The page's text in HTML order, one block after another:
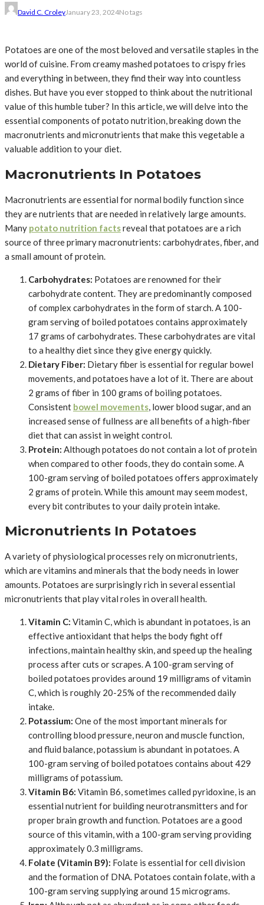
David C. CroleyJanuary 23, 2024No tags
Potatoes are one of the most beloved and versatile staples in the
world of cuisine. From creamy mashed potatoes to crispy fries
and everything in between, they find their way into countless
dishes. But have you ever stopped to think about the nutritional
value of this humble tuber? In this article, we will delve into the
essential components of potato nutrition, breaking down the
macronutrients and micronutrients that make this vegetable a
valuable addition to your diet.
Macronutrients In Potatoes
Macronutrients are essential for normal bodily function since
they are nutrients that are needed in relatively large amounts.
Many potato nutrition factsreveal that potatoes are a rich
source of three primary macronutrients: carbohydrates, fiber, and
a small amount of protein.
Carbohydrates: Potatoes are renowned for their
carbohydrate content. They are predominantly composed
of complex carbohydrates in the form of starch. A 100-
gram serving of boiled potatoes contains approximately
17 grams of carbohydrates. These carbohydrates are vital
to a healthy diet since they give energy quickly.
Dietary Fiber: Dietary fiber is essential for regular bowel
movements, and potatoes have a lot of it. There are about
2 grams of fiber in 100 grams of boiling potatoes.
Consistent bowel movements , lower blood sugar, and an
increased sense of fullness are all benefits of a high-fiber
diet that can assist in weight control.
Protein: Although potatoes do not contain a lot of protein
when compared to other foods, they do contain some. A
100-gram serving of boiled potatoes offers approximately
2 grams of protein. While this amount may seem modest,
every bit contributes to your daily protein intake.
Micronutrients In Potatoes
A variety of physiological processes rely on micronutrients,
which are vitamins and minerals that the body needs in lower
amounts. Potatoes are surprisingly rich in several essential
micronutrients that play vital roles in overall health.
Vitamin C: Vitamin C, which is abundant in potatoes, is an
effective antioxidant that helps the body fight off
infections, maintain healthy skin, and speed up the healing
process after cuts or scrapes. A 100-gram serving of
boiled potatoes provides around 19 milligrams of vitamin
C, which is roughly 20-25% of the recommended daily
intake.
Potassium: One of the most important minerals for
controlling blood pressure, neuron and muscle function,
and fluid balance, potassium is abundant in potatoes. A
100-gram serving of boiled potatoes contains about 429
milligrams of potassium.
Vitamin B6: Vitamin B6, sometimes called pyridoxine, is an
essential nutrient for building neurotransmitters and for
proper brain growth and function. Potatoes are a good
source of this vitamin, with a 100-gram serving providing
approximately 0.3 milligrams.
Folate (Vitamin B9): Folate is essential for cell division
and the formation of DNA. Potatoes contain folate, with a
100-gram serving supplying around 15 micrograms.